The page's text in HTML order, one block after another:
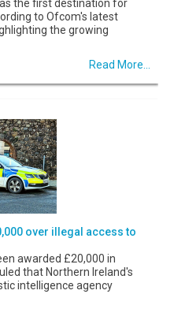
the first destination for
to Ofcom's latest
the growing
Read More...
over illegal access to
awarded £20,000 in
that Northern Ireland's
intelligence agency